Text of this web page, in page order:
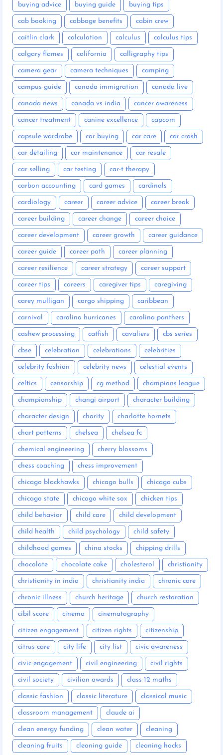
buying advice buying guide buying tips
cab booking cabbage benefits cabin crew
caitlin clark calculation calculus calculus tips
calgary flames california calligraphy tips
camera gear camera techniques camping
campus guide canada immigration canada live
canada news canada vs india cancer awareness
cancer treatment canine excellence capcom
capsule wardrobe car buying car care car crash
car detailing car maintenance car resale
car selling car testing car-t therapy
carbon accounting card games cardinals
cardiology career career advice career break
career building career change career choice
career development career growth career guidance
career guide career path career planning
career resilience career strategy career support
career tips careers caregiver tips caregiving
carey mulligan cargo shipping caribbean
carnival carolina hurricanes carolina panthers
cashew processing catfish cavaliers cbs series
cbse celebration celebrations celebrities
celebrity fashion celebrity news celestial events
celtics censorship cg method champions league
championship changi airport character building
character design charity charlotte hornets
chart patterns chelsea chelsea fc
chemical engineering cherry blossoms
chess coaching chess improvement
chicago blackhawks chicago bulls chicago cubs
chicago state chicago white sox chicken tips
child behavior child care child development
child health child psychology child safety
childhood games china stocks chipping drills
chocolate chocolate cake cholesterol christianity
christianity in india christianity india chronic care
chronic illness church heritage church restoration
cibil score cinema cinematography
citizen engagement citizen rights citizenship
citrus care city life city list civic awareness
civic engagement civil engineering civil rights
civil society civilian awards class 12 maths
classic fashion classic literature classical music
classroom management claude ai
clean energy funding clean water cleaning
cleaning fruits cleaning guide cleaning hacks